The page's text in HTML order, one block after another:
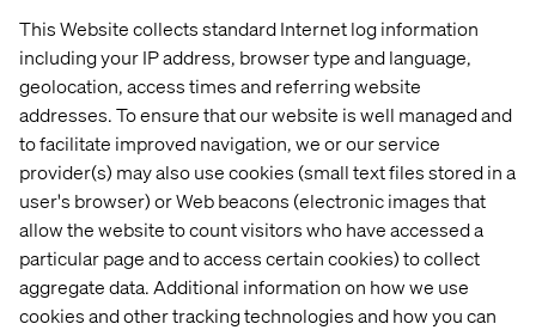
This Website collects standard Internet log information
including your IP address, browser type and language,
geolocation, access times and referring website
addresses. To ensure that our website is well managed and
to facilitate improved navigation, we or our service
provider(s) may also use cookies (small text files stored in a
user's browser) or Web beacons (electronic images that
allow the website to count visitors who have accessed a
particular page and to access certain cookies) to collect
aggregate data. Additional information on how we use
cookies and other tracking technologies and how you can
Event Event